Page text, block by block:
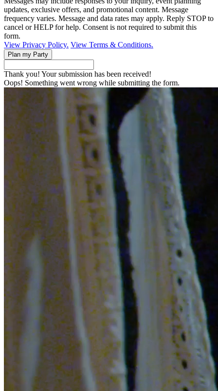
updates, exclusive offers, and promotional content. Message
frequency varies. Message and data rates may apply. Reply STOP to
cancel or HELP for help. Consent is not required to submit this
form.
View Privacy Policy. View Terms & Conditions.
Thank you! Your submission has been received!
Oops! Something went wrong while submitting the form.